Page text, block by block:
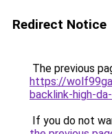
Redirect Notice
The previous
https://
backlink-high-
If you do not